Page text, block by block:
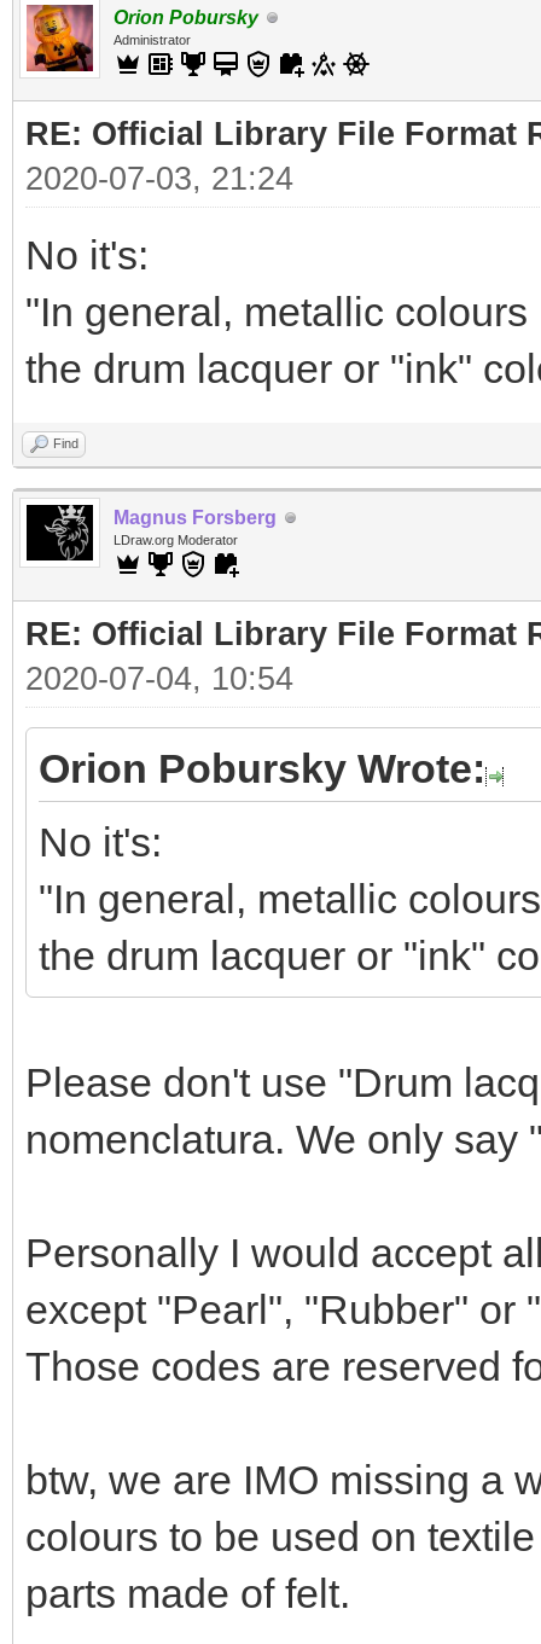
Orion Pobursky
Administrator
RE: Official Library File Format
2020-07-03, 21:24
No it's:
"In general, metallic
the drum lacquer or "ink"
Find
Magnus Forsberg
LDraw.org Moderator
RE: Official Library File Format
2020-07-04, 10:54
Orion Pobursky Wrote:
No it's:
"In general, metallic
the drum lacquer or "ink"
Please don't use "Drum
nomenclatura. We only say
Personally I would accept
except "Pearl", "Rubber" or
Those codes are reserved
btw, we are IMO missing a
colours to be used on
parts made of felt.